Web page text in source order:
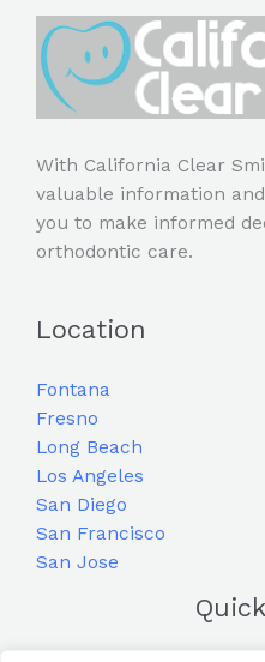
With California Clear
valuable information
you to make informed
orthodontic care.
Location
Fontana
Fresno
Long Beach
Los Angeles
San Diego
San Francisco
San Jose